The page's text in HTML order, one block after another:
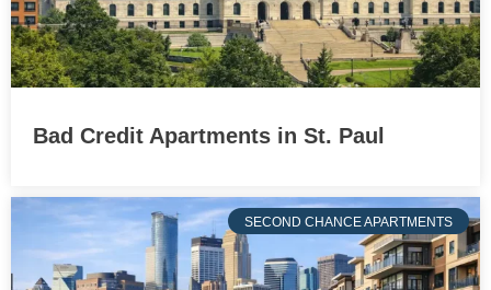
Bad Credit Apartments in St. Paul
SECOND CHANCE APARTMENTS